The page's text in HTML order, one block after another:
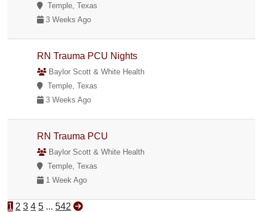
Temple, Texas
3 Weeks Ago
RN Trauma PCU Nights
Baylor Scott & White Health
Temple, Texas
3 Weeks Ago
RN Trauma PCU
Baylor Scott & White Health
Temple, Texas
1 Week Ago
1 2 3 4 5 ... 542